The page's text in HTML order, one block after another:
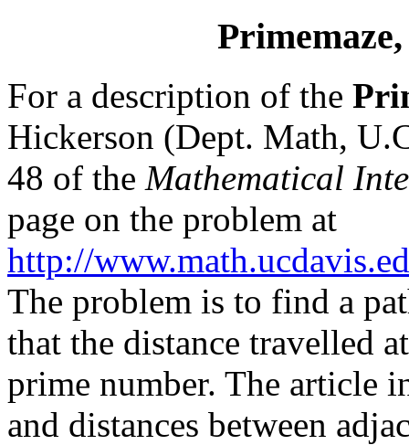
For a description of the
Hickerson (Dept. Math,
48 of the Mathematical
page on the problem at
http://
The problem is to find a
that the distance travelled
prime number. The article
and distances between